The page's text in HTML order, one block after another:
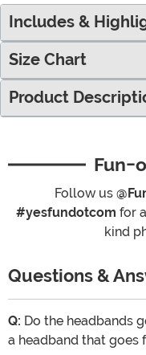
Includes &
Size Chart
Product
Fun-
Follow us
#yesfundotcom for
kind
Questions &
Q: Do the headbands
a headband that goes